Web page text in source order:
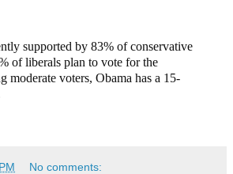
supported by 83% of conservative
of liberals plan to vote for the
moderate voters, Obama has a 15-
No comments: